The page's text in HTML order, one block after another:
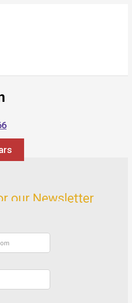
our Newsletter